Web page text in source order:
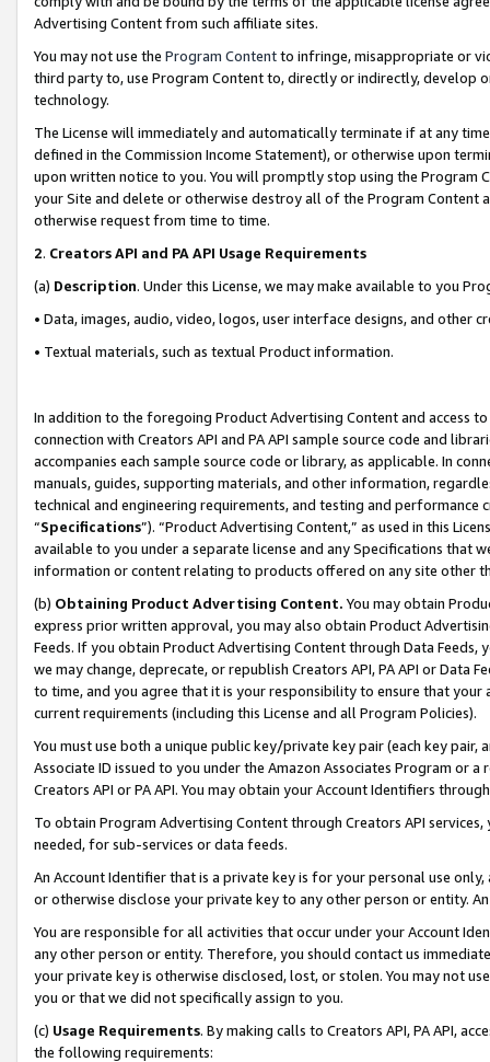
Advertising Content from such affiliate sites.
You may not use the Program Contentto infringe, misappropriate or
third party to, use Program Content to, directly or indirectly, develop
technology.
The License will immediately and automatically terminate if at any
defined in the Commission Income Statement), or otherwise upon
upon written notice to you. You will promptly stop using the Program
your Site and delete or otherwise destroy all of the Program Content
otherwise request from time to time.
2. Creators API and PA API Usage Requirements
(a) Description. Under this License, we may make available to you
• Data, images, audio, video, logos, user interface designs, and other
• Textual materials, such as textual Product information.
In addition to the foregoing Product Advertising Content and access
connection with Creators API and PA API sample source code and
accompanies each sample source code or library, as applicable. In
manuals, guides, supporting materials, and other information,
technical and engineering requirements, and testing and
“Specifications”). “Product Advertising Content,” as used in this
available to you under a separate license and any Specifications that
information or content relating to products offered on any site other
(b) Obtaining Product Advertising Content. You may obtain
express prior written approval, you may also obtain Product
Feeds. If you obtain Product Advertising Content through Data Feeds,
we may change, deprecate, or republish Creators API, PA API or Data
to time, and you agree that it is your responsibility to ensure that your
current requirements (including this License and all Program Policies).
You must use both a unique public key/private key pair (each key pair,
Associate ID issued to you under the Amazon Associates Program or
Creators API or PA API. You may obtain your Account Identifiers
To obtain Program Advertising Content through Creators API
needed, for sub-services or data feeds.
An Account Identifier that is a private key is for your personal use
or otherwise disclose your private key to any other person or entity.
You are responsible for all activities that occur under your Account
any other person or entity. Therefore, you should contact us
your private key is otherwise disclosed, lost, or stolen. You may not
you or that we did not specifically assign to you.
(c) Usage Requirements. By making calls to Creators API, PA API,
the following requirements: